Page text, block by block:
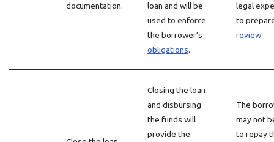
documentation.
loan and will be
used to enforce
the borrower’s
obligations.
legal
to
review.
Closing the loan
and disbursing
the funds will
provide the
The
may not
to repay